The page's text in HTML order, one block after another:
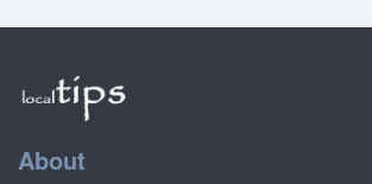
About